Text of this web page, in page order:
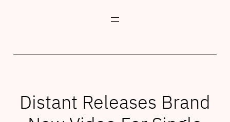
Distant Releases Brand